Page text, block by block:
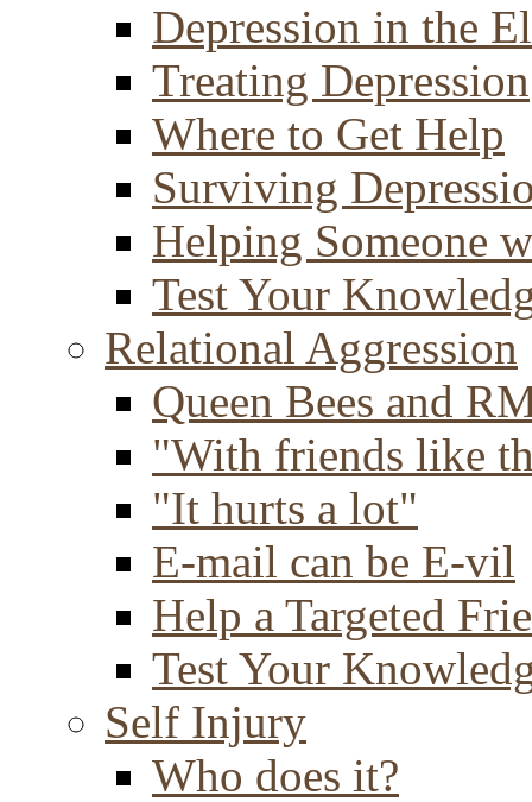
Depression in the
Treating Depression
Where to Get Help
Surviving
Helping Someone
Test Your
Relational Aggression
Queen Bees and
"With friends like
"It hurts a lot"
E-mail can be E-vil
Help a Targeted
Test Your
Self Injury
Who does it?